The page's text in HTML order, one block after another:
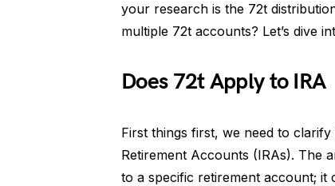
your research is the 72t
multiple 72t accounts? Let’s dive
Does 72t Apply to IRA
First things first, we need to
Retirement Accounts (IRAs). The
to a specific retirement account; it